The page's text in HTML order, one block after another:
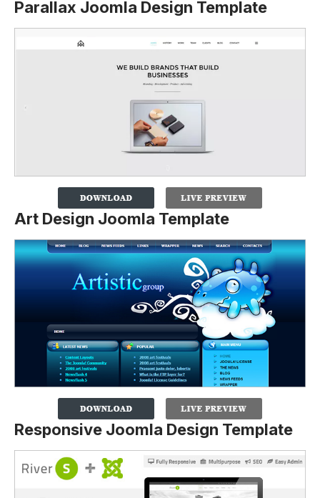
Parallax Joomla Design Template
Art Design Joomla Template
Responsive Joomla Design Template